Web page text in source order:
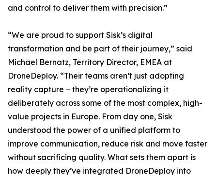
and control to deliver them with precision.”
“We are proud to support Sisk’s digital
transformation and be part of their journey,” said
Michael Bernatz, Territory Director, EMEA at
DroneDeploy. “Their teams aren’t just adopting
reality capture – they’re operationalizing it
deliberately across some of the most complex, high-
value projects in Europe. From day one, Sisk
understood the power of a unified platform to
improve communication, reduce risk and move faster
without sacrificing quality. What sets them apart is
how deeply they’ve integrated DroneDeploy into